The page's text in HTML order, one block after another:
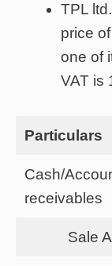
TPL
price
one of
VAT is
Particulars
Cash/
receivables
Sale